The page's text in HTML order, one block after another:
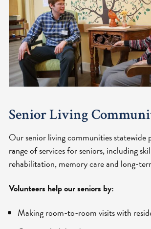
Senior Living
Our senior living communities statewide
range of services for seniors, including
rehabilitation, memory care and long-
Volunteers help our seniors by:
Making room-to-room visits with